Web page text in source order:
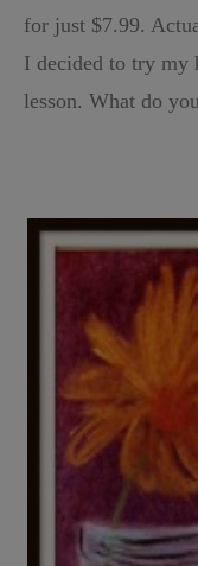
for just $7.99.
I decided to try my
lesson. What do